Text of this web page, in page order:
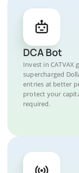
DCA Bot
Invest in
supercharged
entries at better
protect your
required.